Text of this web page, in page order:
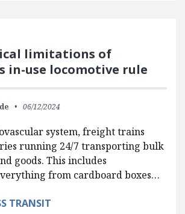
limitations of
in-use locomotive rule
06/12/2024
system, freight trains
running 24/7 transporting bulk
goods. This includes
from cardboard boxes…
TRANSIT